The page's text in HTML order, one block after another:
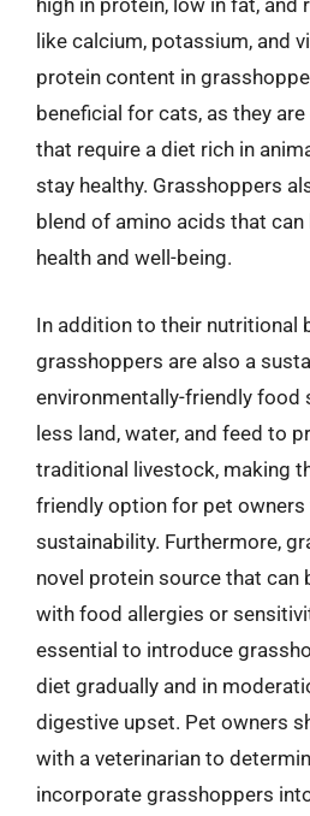
high in protein, low in fat, and
like calcium, potassium, and
protein content in
beneficial for cats, as they
that require a diet rich in
stay healthy. Grasshoppers
blend of amino acids that
health and well-being.
In addition to their nutritional
grasshoppers are also a
environmentally-friendly food
less land, water, and feed to
traditional livestock, making
friendly option for pet
sustainability. Furthermore,
novel protein source that can
with food allergies or
essential to introduce
diet gradually and in
digestive upset. Pet owners
with a veterinarian to
incorporate grasshoppers